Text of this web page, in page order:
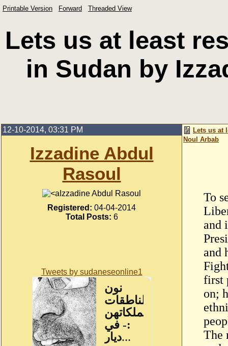
Printable Version Forward Threaded View
Lets us at least
in Sudan by
12-10-2014, 03:31 PM
Izzadine Abdul
Rasoul
Izzadine Abdul Rasoul
Registered: 04-04-2014
Total Posts: 6
Tweets by sudaneseonline1
Lets us at
Noul Arbab
To
and
and
first
on;
The